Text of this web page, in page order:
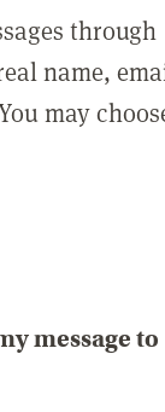
through
name,
may
message to